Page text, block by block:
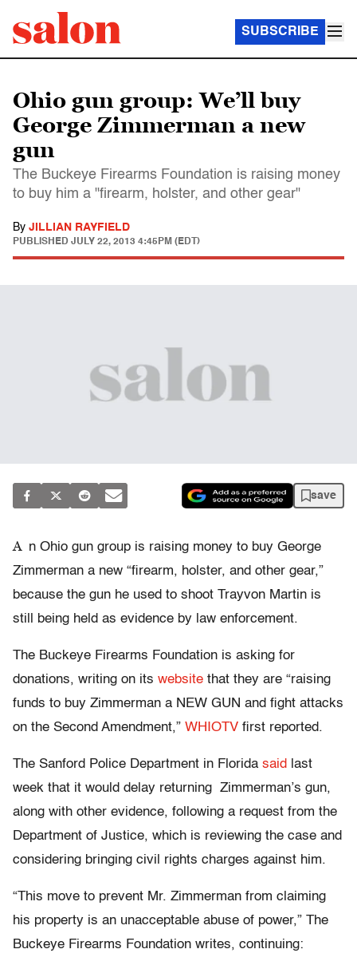
SUBSCRIBE
Ohio gun group: We’ll buy
George Zimmerman a new
gun
The Buckeye Firearms Foundation is raising money
to buy him a "firearm, holster, and other gear"
By JILLIAN RAYFIELD
PUBLISHED JULY 22, 2013 4:45PM (EDT)
save
A n Ohio gun group is raising money to buy George
Zimmerman a new “firearm, holster, and other gear,”
because the gun he used to shoot Trayvon Martin is
still being held as evidence by law enforcement.
The Buckeye Firearms Foundation is asking for
donations, writing on its website that they are “raising
funds to buy Zimmerman a NEW GUN and fight attacks
on the Second Amendment,” WHIOTV first reported.
The Sanford Police Department in Florida said
last
week that it would delay returning Zimmerman’s gun,
along with other evidence, following a request from the
Department of Justice, which is reviewing the case and
considering bringing civil rights charges against him.
“This move to prevent Mr. Zimmerman from claiming
his property is an unacceptable abuse of power,” The
Buckeye Firearms Foundation writes, continuing: